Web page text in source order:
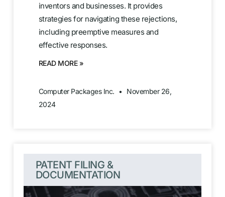
inventors and businesses. It provides
strategies for navigating these rejections,
including preemptive measures and
effective responses.
READ MORE »
Computer Packages Inc.
November 26,
2024
PATENT FILING &
DOCUMENTATION